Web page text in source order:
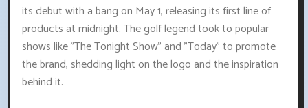
its debut with a bang on May 1, releasing its first line of
products at midnight. The golf legend took to popular
shows like "The Tonight Show" and "Today" to promote
the brand, shedding light on the logo and the inspiration
behind it.